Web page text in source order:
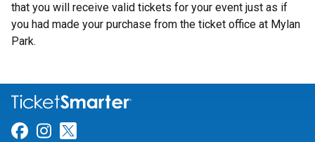
that you will receive valid tickets for your event just as if
you had made your purchase from the ticket office at Mylan
Park.
Link for Facebook
Link for Instagram